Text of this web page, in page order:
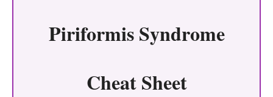
Piriformis Syndrome
Cheat Sheet